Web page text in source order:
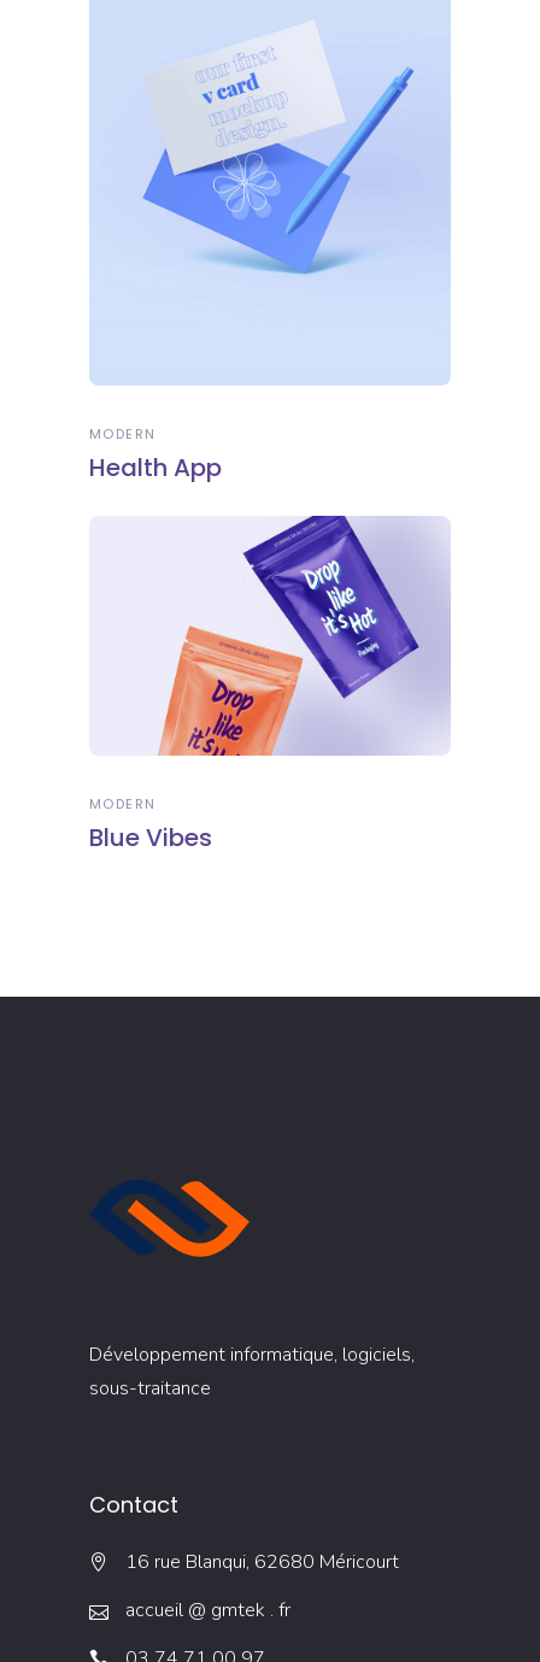
MODERN
Health App
MODERN
Blue Vibes
Développement informatique, logiciels,
sous-traitance
Contact
16 rue Blanqui, 62680 Méricourt
accueil @ gmtek . fr